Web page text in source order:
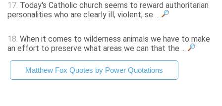
17. Today's Catholic church seems to reward authoritarian
personalities who are clearly ill, violent, se ...
18. When it comes to wilderness animals we have to make
an effort to preserve what areas we can that the ...
Matthew Fox Quotes by Power Quotations